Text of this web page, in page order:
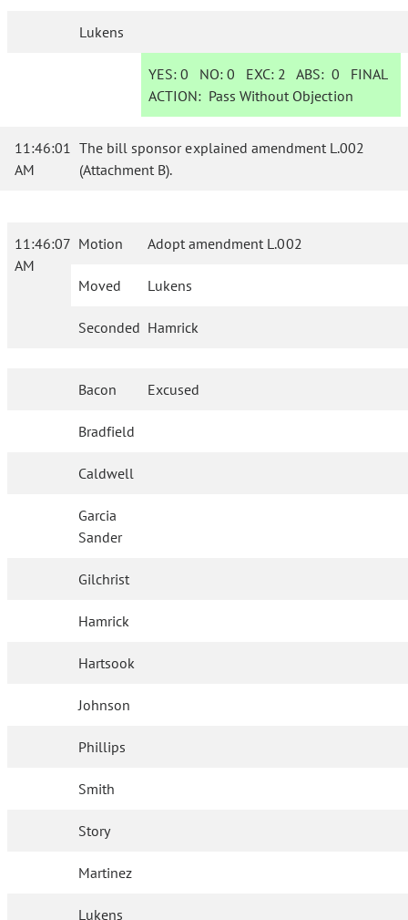
Lukens
YES: 0 NO:0 EXC: 2 ABS:0 FINAL
ACTION: Pass Without Objection
11:46:01
AM
The bill sponsor explained amendment L.002
(Attachment B).
11:46:07
AM
Motion Adopt amendment L.002
Moved Lukens
Seconded Hamrick
Bacon Excused
Bradfield
Caldwell
Garcia
Sander
Gilchrist
Hamrick
Hartsook
Johnson
Phillips
Smith
Story
Martinez
Lukens